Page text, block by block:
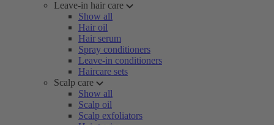
Leave-in hair care
Show all
Hair oil
Hair serum
Spray conditioners
Leave-in conditioners
Haircare sets
Scalp care
Show all
Scalp oil
Scalp exfoliators